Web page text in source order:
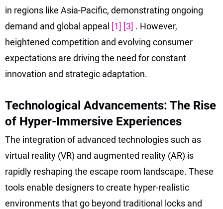
in regions like Asia-Pacific, demonstrating ongoing
demand and global appeal [1] [3] . However,
heightened competition and evolving consumer
expectations are driving the need for constant
innovation and strategic adaptation.
Technological Advancements: The Rise
of Hyper-Immersive Experiences
The integration of advanced technologies such as
virtual reality (VR) and augmented reality (AR) is
rapidly reshaping the escape room landscape. These
tools enable designers to create hyper-realistic
environments that go beyond traditional locks and